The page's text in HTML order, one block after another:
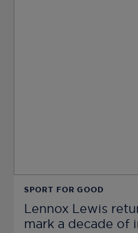
SPORT FOR GOOD
Lennox Lewis
mark a decade of